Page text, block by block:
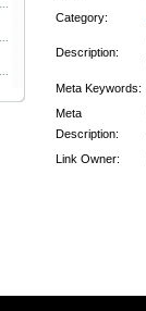
Category:
Description:
Meta Keywords:
Meta
Description:
Link Owner: